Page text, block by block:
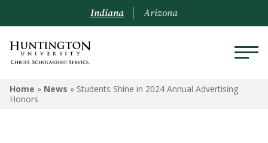
Indiana Arizona
Home » News » Students Shine in 2024 Annual Advertising
Honors